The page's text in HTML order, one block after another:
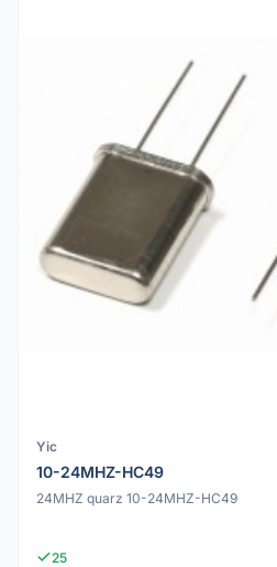
Yic
10-24MHZ-HC49
24MHZ quarz 10-24MHZ-HC49
25